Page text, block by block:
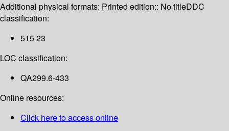
Additional physical formats: Printed edition:: No titleDDC
classification:
515 23
LOC classification:
QA299.6-433
Online resources:
Click here to access online